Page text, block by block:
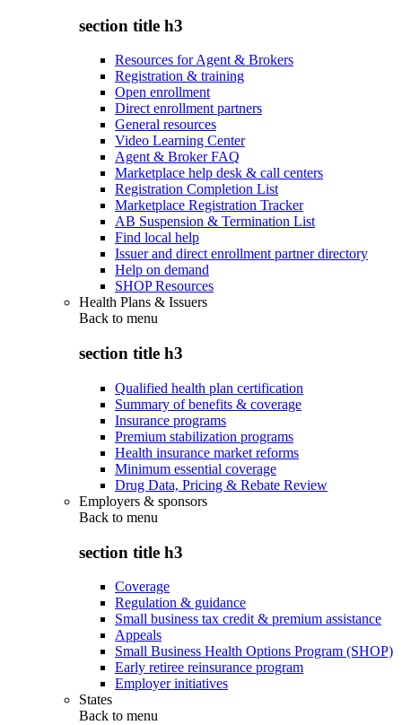
section title h3
Resources for Agent & Brokers
Registration & training
Open enrollment
Direct enrollment partners
General resources
Video Learning Center
Agent & Broker FAQ
Marketplace help desk & call centers
Registration Completion List
Marketplace Registration Tracker
AB Suspension & Termination List
Find local help
Issuer and direct enrollment partner directory
Help on demand
SHOP Resources
Health Plans & Issuers
Back to menu
section title h3
Qualified health plan certification
Summary of benefits & coverage
Insurance programs
Premium stabilization programs
Health insurance market reforms
Minimum essential coverage
Drug Data, Pricing & Rebate Review
Employers & sponsors
Back to menu
section title h3
Coverage
Regulation & guidance
Small business tax credit & premium assistance
Appeals
Small Business Health Options Program (SHOP)
Early retiree reinsurance program
Employer initiatives
States
Back to menu